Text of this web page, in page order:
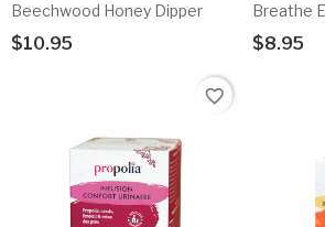
Beechwood Honey Dipper
$10.95 $8.95
favorite_border